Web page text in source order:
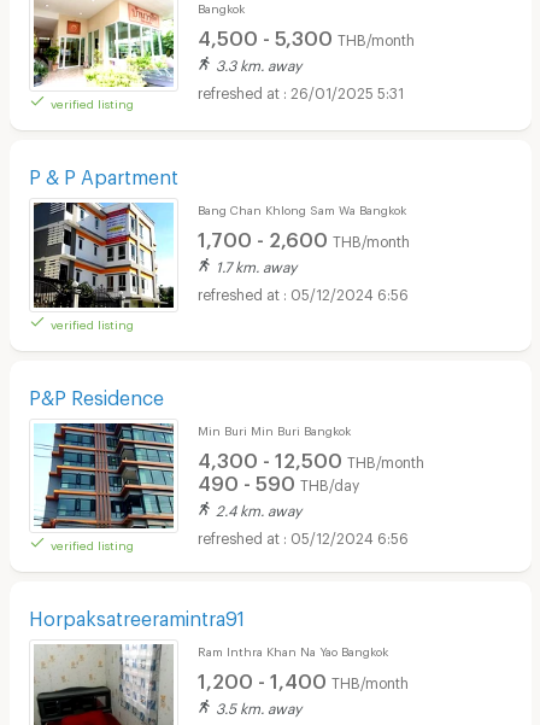
verified listing
Bangkok
4,500 - 5,300 THB/month
3.3 km. away
26/01/2025 5:31
P & P Apartment
verified listing
Bang Chan Khlong Sam Wa Bangkok
1,700 - 2,600 THB/month
1.7 km. away
05/12/2024 6:56
P&P Residence
verified listing
Min Buri Min Buri Bangkok
4,300 - 12,500 THB/month
490 - 590 THB/day
2.4 km. away
05/12/2024 6:56
Horpaksatreeramintra91
Ram Inthra Khan Na Yao Bangkok
1,200 - 1,400 THB/month
3.5 km. away